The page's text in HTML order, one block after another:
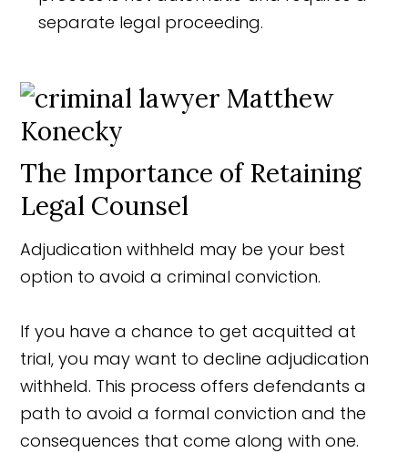
separate legal proceeding.
The Importance of Retaining
Legal Counsel
Adjudication withheld may be your best
option to avoid a criminal conviction.
If you have a chance to get acquitted at
trial, you may want to decline adjudication
withheld. This process offers defendants a
path to avoid a formal conviction and the
consequences that come along with one.